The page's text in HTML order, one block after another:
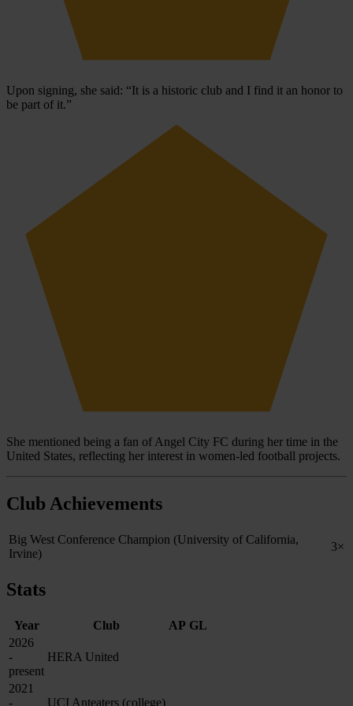
Upon signing, she said: “It is a historic club and I find it an honor to
be part of it.”
She mentioned being a fan of Angel City FC during her time in the
United States, reflecting her interest in women-led football projects.
Club Achievements
Big West Conference Champion (University of California,
Irvine)
3×
Stats
Year Club AP GL
2026
-
present
HERA United
2021
-
UCI Anteaters (college)